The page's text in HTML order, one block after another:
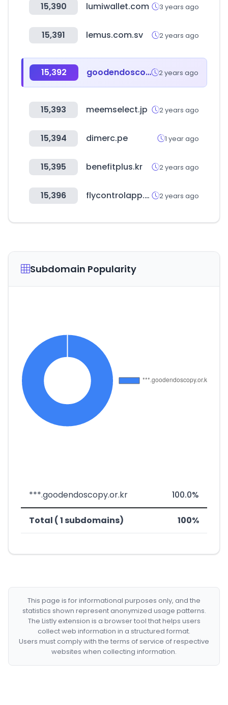
15,390 lumiwallet.com 3 years ago
15,391 lemus.com.sv 2 years ago
15,392 goodendoscopy.or.kr 2 years ago
15,393 meemselect.jp 2 years ago
15,394 dimerc.pe 1 year ago
15,395 benefitplus.kr 2 years ago
15,396 flycontrolapp.com 2 years ago
Subdomain Popularity
***.goodendoscopy.or.kr 100.0%
Total ( 1 subdomains) 100%
This page is for informational purposes only, and the
statistics shown represent anonymized usage patterns.
The Listly extension is a browser tool that helps users
collect web information in a structured format.
Users must comply with the terms of service of respective
websites when collecting information.